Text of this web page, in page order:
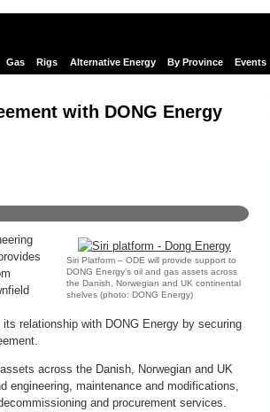
Gas Rigs Alternative Energy By Province Events
with DONG Energy
Siri Platform – ODE will provide support to
DONG Energy’s oil and gas assets across
the Danish, Norwegian and UK continental
shelves (photo: DONG Energy)
relationship with DONG Energy by securing
across the Danish, Norwegian and UK
engineering, maintenance and modifications,
and procurement services.